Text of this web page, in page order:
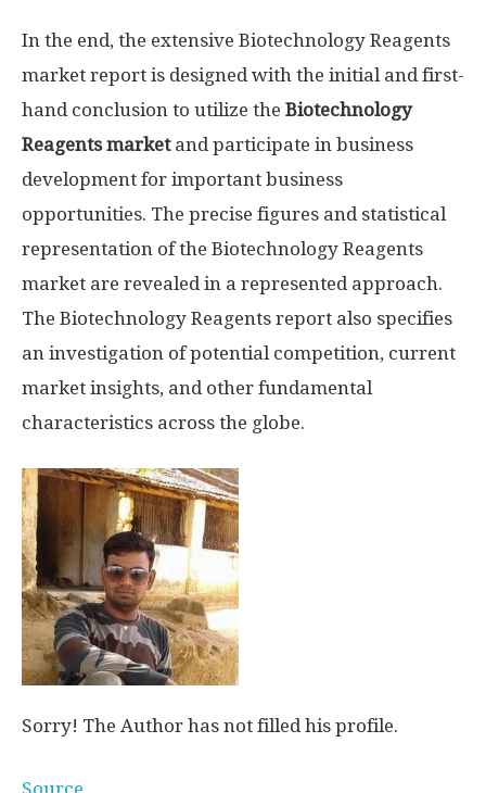
In the end, the extensive Biotechnology Reagents
market report is designed with the initial and first-
hand conclusion to utilize the Biotechnology
Reagents marketand participate in business
development for important business
opportunities. The precise figures and statistical
representation of the Biotechnology Reagents
market are revealed in a represented approach.
The Biotechnology Reagents report also specifies
an investigation of potential competition, current
market insights, and other fundamental
characteristics across the globe.
Sorry! The Author has not filled his profile.
Source